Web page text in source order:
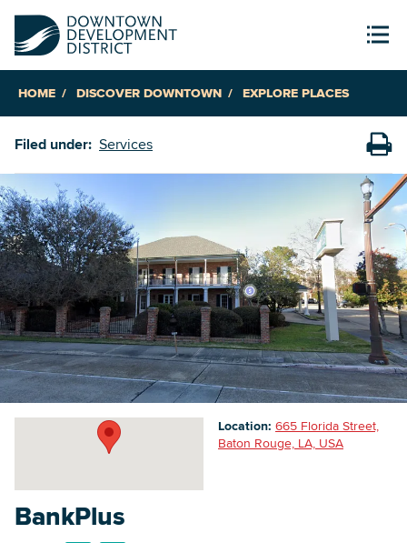
HOME DISCOVER DOWNTOWN EXPLORE PLACES
Filed under: Services
BankPlus
Location: 665 Florida Street,
Baton Rouge, LA, USA